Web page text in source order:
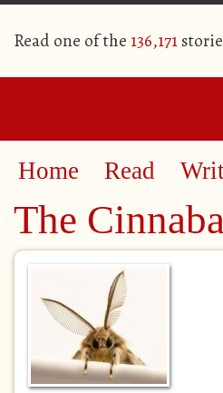
Read one of the 136,171
Home Read
The